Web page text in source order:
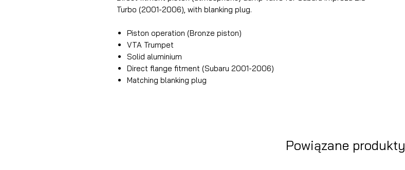
Turbo (2001-2006), with blanking plug.
Piston operation (Bronze piston)
VTA Trumpet
Solid aluminium
Direct flange fitment (Subaru 2001-2006)
Matching blanking plug
Powiązane produkty